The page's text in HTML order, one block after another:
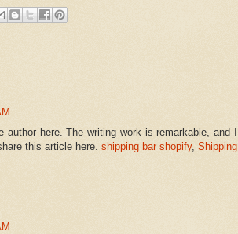
here. The writing work is remarkable, and I
this article here. shipping bar shopify, Shipping